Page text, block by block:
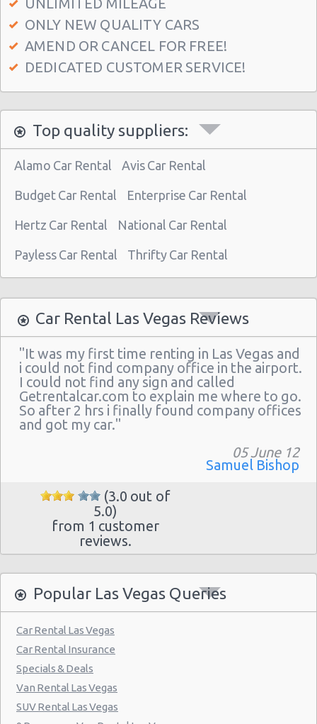
Las Vegas - 6480 W Sahara Ave
Las Vegas - 660 N. Decatur
Las Vegas - Spring Valley
Las Vegas - Meadows Mall
Las Vegas - Aria City Center
Las Vegas - Summerlin
Las Vegas - 4845 S Fort Apache Rd Ste A
Las Vegas - The Palazzo
Las Vegas - 3401 W Sahara Ave
Las Vegas - Bellagio Resort
Las Vegas - 5080 Paradise
Las Vegas - The Venetian
Las Vegas - 6800 S. Torrey Pines
Las Vegas - Boulevard Mall Sears Auto
Las Vegas - 5080 Paradise Rd
Las Vegas - 301 Fremont Street
Las Vegas - 9555 S. Eastern Avenue Ste 120
Las Vegas - 2465 E Sahara Ave
Las Vegas - 4517 W Flamingo Rd
Las Vegas - Monte Carlo Resort
Las Vegas - Mandalay Bay Resort
Las Vegas - 3745 Boulder Hwy
Las Vegas - 3110 E Sunset Rd
ONLY NEW QUALITY CARS
AMEND OR CANCEL FOR FREE!
DEDICATED CUSTOMER SERVICE!
Top quality suppliers:
Alamo Car Rental Avis Car Rental
Budget Car Rental Enterprise Car Rental
Hertz Car Rental National Car Rental
Payless Car Rental Thrifty Car Rental
Car Rental Las Vegas Reviews
"It was my first time renting in Las Vegas and
i could not find company office in the airport.
I could not find any sign and called
Getrentalcar.com to explain me where to go.
So after 2 hrs i finally found company offices
and got my car."
05 June 12
Samuel Bishop
(3.0 out of
5.0)
from 1 customer
reviews.
Popular Las Vegas Queries
Car Rental Las Vegas
Car Rental Insurance
Specials & Deals
Van Rental Las Vegas
SUV Rental Las Vegas